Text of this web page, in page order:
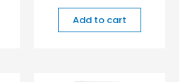
Add to cart